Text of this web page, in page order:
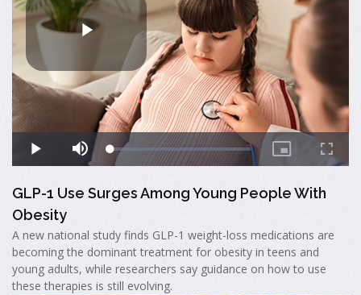
GLP-1 Use Surges Among Young People With
Obesity
A new national study finds GLP-1 weight-loss medications are
becoming the dominant treatment for obesity in teens and
young adults, while researchers say guidance on how to use
these therapies is still evolving.